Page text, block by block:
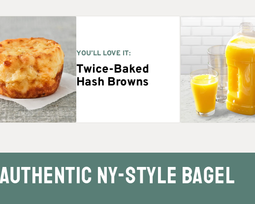
YOU’LL LOVE IT:
Twice-Baked
Hash Browns
NY-Style Bagel